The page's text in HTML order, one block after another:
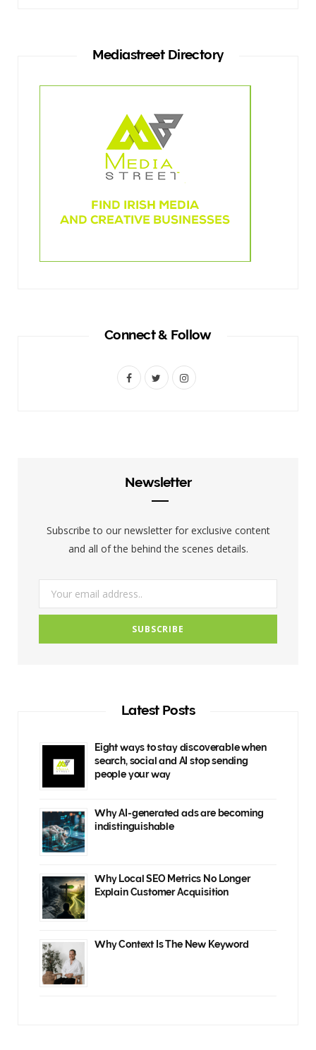
Mediastreet Directory
Connect & Follow
F
k
e
I
a
Newsletter
Subscribe to our newsletter for exclusive content
and all of the behind the scenes details.
Latest Posts
Eight ways to stay discoverable when
search, social and AI stop sending
people your way
Why AI-generated ads are becoming
indistinguishable
Why Local SEO Metrics No Longer
Explain Customer Acquisition
Why Context Is The New Keyword